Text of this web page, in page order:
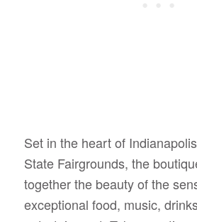
Set in the heart of
State Fairgrounds, the
together the beauty of the
exceptional food, music,